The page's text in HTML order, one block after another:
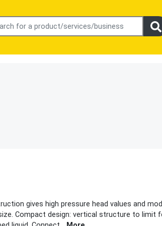
gives high pressure head values and
Compact design: vertical structure to limit